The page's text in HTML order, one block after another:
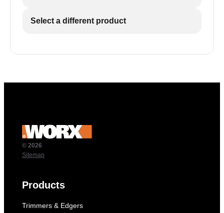
Select a different product
© 2026
Sitemap
Products
Trimmers & Edgers